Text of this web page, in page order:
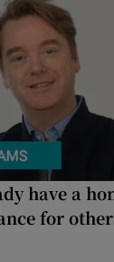
have a
for